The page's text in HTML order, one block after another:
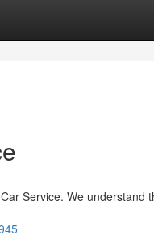
Service. We understand